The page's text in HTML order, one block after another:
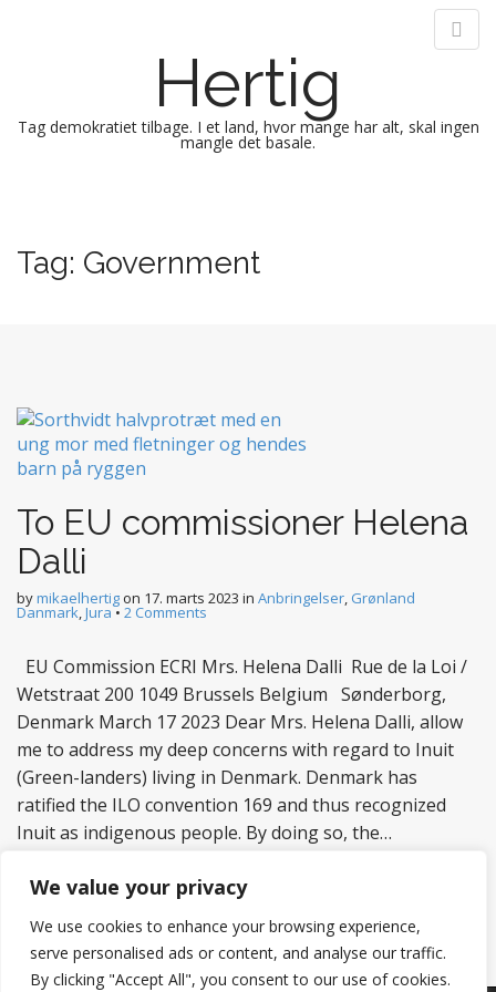
We value your privacy
We use cookies to enhance your browsing experience,
serve personalised ads or content, and analyse our traffic.
By clicking "Accept All", you consent to our use of cookies.
Hertig
Tag demokratiet tilbage. I et land, hvor mange har alt, skal ingen
mangle det basale.
i
n
p
t
e
n
t
Tag: Government
To EU commissioner Helena
Dalli
bymikaelhertigon 17. marts 2023 in Anbringelser, Grønland
Danmark,Jura• 2 Comments
EU Commission ECRI Mrs. Helena Dalli Rue de la Loi /
Wetstraat 200 1049 Brussels Belgium Sønderborg,
Denmark March 17 2023 Dear Mrs. Helena Dalli, allow
me to address my deep concerns with regard to Inuit
(Green-landers) living in Denmark. Denmark has
ratified the ILO convention 169 and thus recognized
Inuit as indigenous people. By doing so, the…
Read more